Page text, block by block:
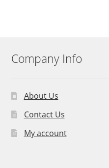
Company Info
About Us
Contact Us
My account